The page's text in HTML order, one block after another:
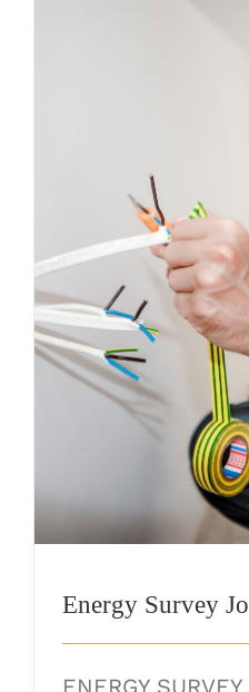
Energy
Energy Survey
ENERGY